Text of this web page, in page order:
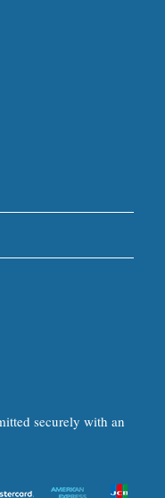
securely with an